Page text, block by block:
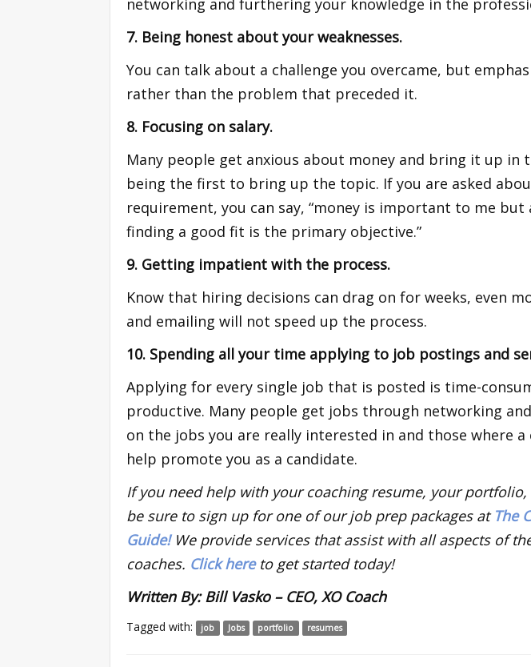
7. Being honest about your weaknesses.
You can talk about a challenge you overcame, but
rather than the problem that preceded it.
8. Focusing on salary.
Many people get anxious about money and bring it up in
being the first to bring up the topic. If you are asked
requirement, you can say, “money is important to me
finding a good fit is the primary objective.”
9. Getting impatient with the process.
Know that hiring decisions can drag on for weeks, even
and emailing will not speed up the process.
10. Spending all your time applying to job postings and
Applying for every single job that is posted is time-
productive. Many people get jobs through networking
on the jobs you are really interested in and those where
help promote you as a candidate.
If you need help with your coaching resume, your
be sure to sign up for one of our job prep packages at The
Guide!We provide services that assist with all aspects of
coaches. Click hereto get started today!
Written By: Bill Vasko – CEO, XO Coach
Tagged with: job Jobs portfolio resumes